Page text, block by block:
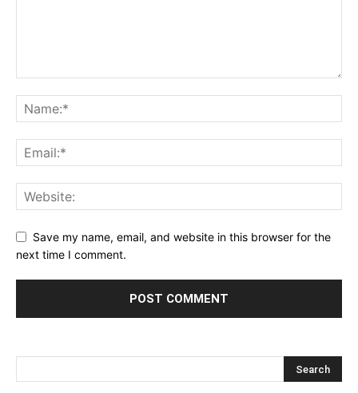
Save my name, email, and website in this browser for the
next time I comment.